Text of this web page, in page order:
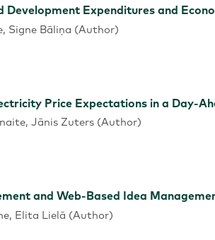
Development Expenditures and
Signe Bāliņa (Author)
Price Expectations in a Day-
Jānis Zuters (Author)
and Web-Based Idea
Elita Lielā (Author)